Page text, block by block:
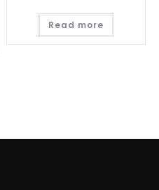
Read more